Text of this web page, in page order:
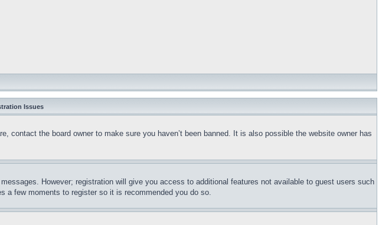
Issues
the board owner to make sure you haven’t been banned. It is also possible the website owner has
However; registration will give you access to additional features not available to guest users such
a few moments to register so it is recommended you do so.